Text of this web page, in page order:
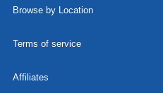
Browse by Location
Terms of service
Affiliates